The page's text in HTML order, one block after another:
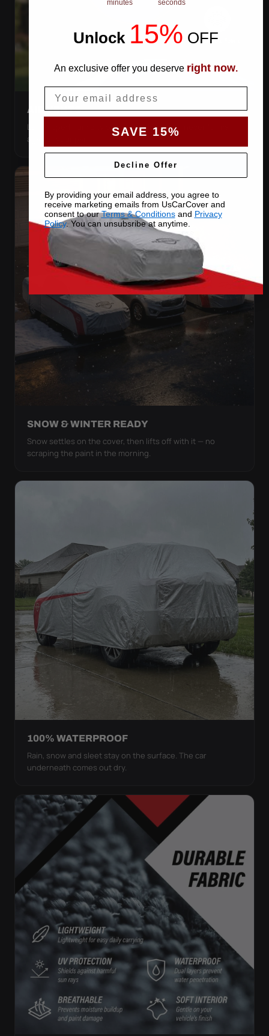
AIR VENTS
Let trapped humidity out so condensation never forms
against your paint.
SNOW & WINTER READY
Snow settles on the cover, then lifts off with it — no
scraping the paint in the morning.
100% WATERPROOF
Rain, snow and sleet stay on the surface. The car
underneath comes out dry.
minutes seconds
Unlock 15% OFF
An exclusive offer you deserve right now.
SAVE 15%
Decline Offer
By providing your email address, you agree to
receive marketing emails from UsCarCover and
consent to ourTerms & Conditionsand Privacy
Policy. You can unsubsribe at anytime.